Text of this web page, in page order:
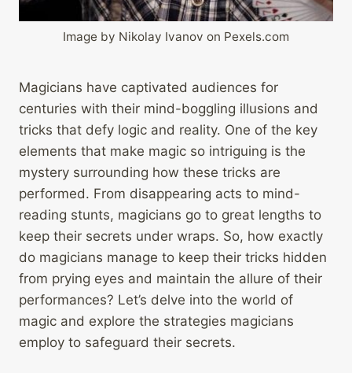
Image by Nikolay Ivanov on Pexels.com
Magicians have captivated audiences for
centuries with their mind-boggling illusions and
tricks that defy logic and reality. One of the key
elements that make magic so intriguing is the
mystery surrounding how these tricks are
performed. From disappearing acts to mind-
reading stunts, magicians go to great lengths to
keep their secrets under wraps. So, how exactly
do magicians manage to keep their tricks hidden
from prying eyes and maintain the allure of their
performances? Let’s delve into the world of
magic and explore the strategies magicians
employ to safeguard their secrets.